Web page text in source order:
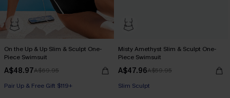
On the Up & Up Slim & Sculpt One-
Piece Swimsuit
A$48.97A$69.95
Pair Up & Free Gift $119+
Misty Amethyst Slim & Sculpt One-
Piece Swimsuit
A$47.96A$59.95
Slim Sculpt